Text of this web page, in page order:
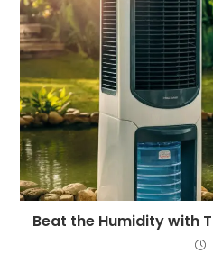
Beat the Humidity with